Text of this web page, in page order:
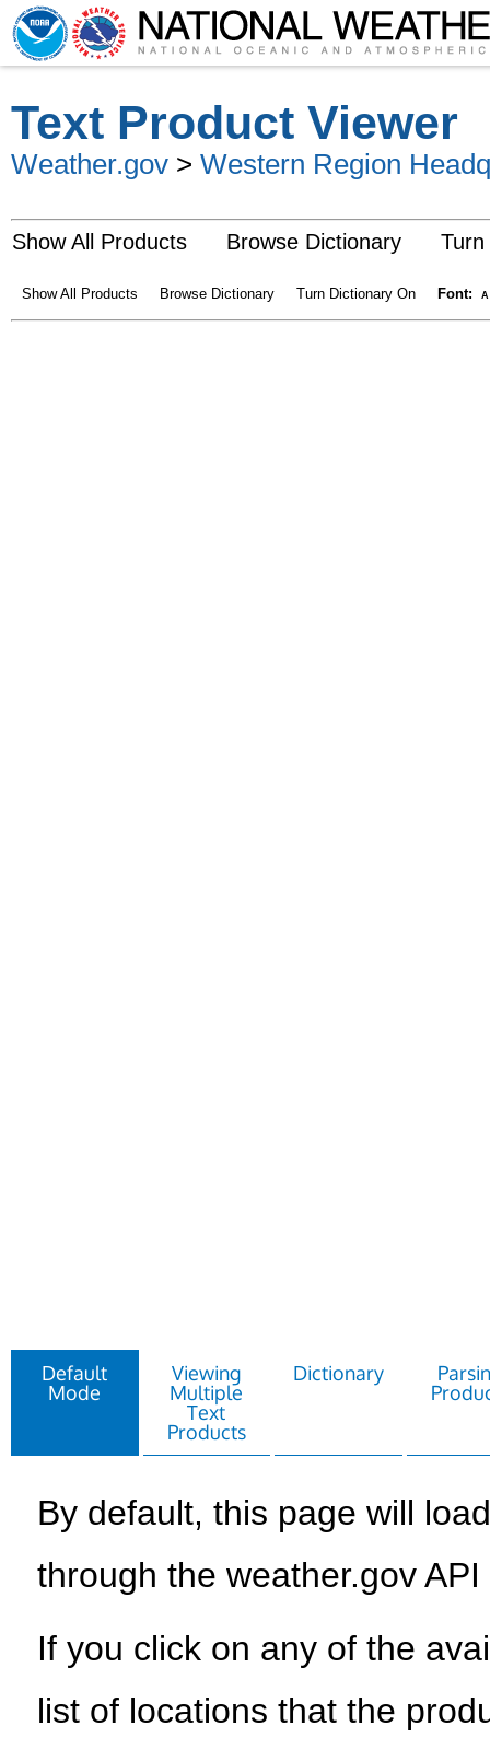
Text Product Viewer
Weather.gov > Western Region
Show All Products Browse Dictionary
Show All Products Browse Dictionary Turn Dictionary On Font: A
Default
Mode
Viewing
Multiple
Text
Products
Dictionary
By default, this page will
through the weather.gov
If you click on any of the
list of locations that the